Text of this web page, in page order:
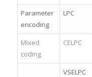
Parameter
encoding
LPC
Mixed
coding
CELPC
VSELPC